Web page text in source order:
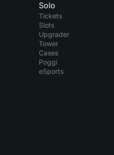
Solo
Tickets
Slots
Upgrader
Tower
Cases
Poggi
eSports